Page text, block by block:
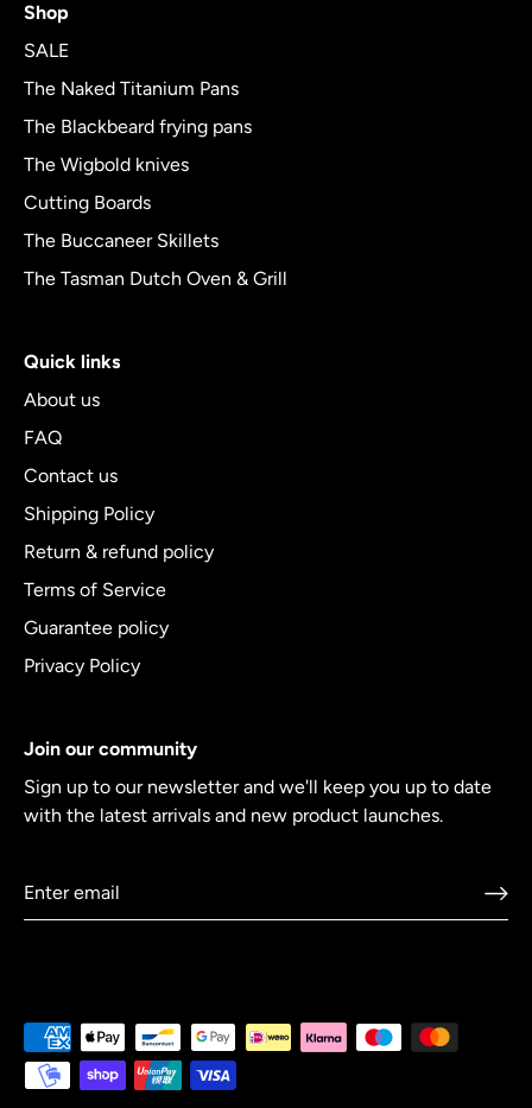
Shop
SALE
The Naked Titanium Pans
The Blackbeard frying pans
The Wigbold knives
Cutting Boards
The Buccaneer Skillets
The Tasman Dutch Oven & Grill
Quick links
About us
FAQ
Contact us
Shipping Policy
Return & refund policy
Terms of Service
Guarantee policy
Privacy Policy
Join our community
Sign up to our newsletter and we'll keep you up to date
with the latest arrivals and new product launches.